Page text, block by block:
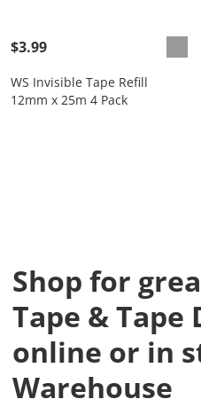
$3.99
WS Invisible Tape Refill
12mm x 25m 4 Pack
Shop for
Tape & Tape
online or in
Warehouse